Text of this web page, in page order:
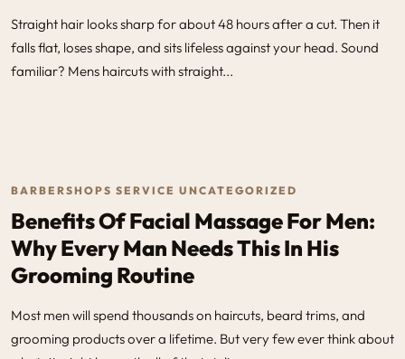
Straight hair looks sharp for about 48 hours after a cut. Then it
falls flat, loses shape, and sits lifeless against your head. Sound
familiar? Mens haircuts with straight...
BARBERSHOPS SERVICE UNCATEGORIZED
Benefits Of Facial Massage For Men:
Why Every Man Needs This In His
Grooming Routine
Most men will spend thousands on haircuts, beard trims, and
grooming products over a lifetime. But very few ever think about